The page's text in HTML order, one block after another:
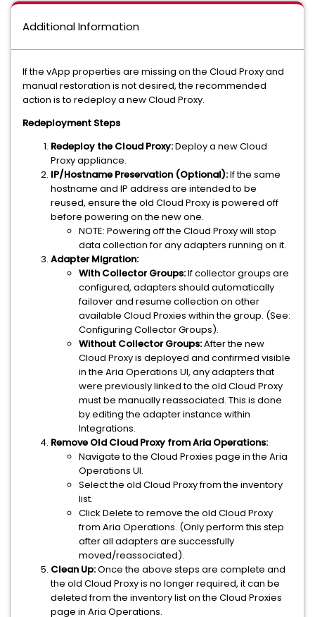
Additional Information
If the vApp properties are missing on the Cloud Proxy and
manual restoration is not desired, the recommended
action is to redeploy a new Cloud Proxy.
Redeployment Steps
Redeploy the Cloud Proxy:Deploy a new Cloud
Proxy appliance.
IP/Hostname Preservation (Optional):If the same
hostname and IP address are intended to be
reused, ensure the old Cloud Proxy is powered off
before powering on the new one.
NOTE: Powering off the Cloud Proxy will stop
data collection for any adapters running on it.
Adapter Migration:
With Collector Groups:If collector groups are
configured, adapters should automatically
failover and resume collection on other
available Cloud Proxies within the group. (See:
Configuring Collector Groups).
Without Collector Groups:After the new
Cloud Proxy is deployed and confirmed visible
in the Aria Operations UI, any adapters that
were previously linked to the old Cloud Proxy
must be manually reassociated. This is done
by editing the adapter instance within
Integrations.
Remove Old Cloud Proxy from Aria Operations:
Navigate to the Cloud Proxies page in the Aria
Operations UI.
Select the old Cloud Proxy from the inventory
list.
Click Delete to remove the old Cloud Proxy
from Aria Operations. (Only perform this step
after all adapters are successfully
moved/reassociated).
Clean Up:Once the above steps are complete and
the old Cloud Proxy is no longer required, it can be
deleted from the inventory list on the Cloud Proxies
page in Aria Operations.